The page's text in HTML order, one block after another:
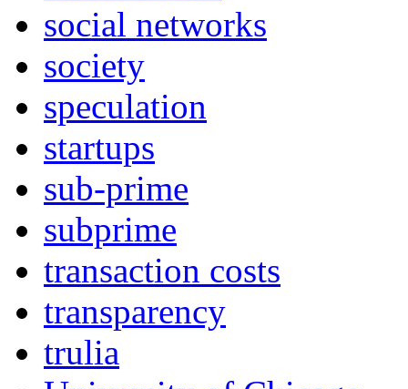
social networks
society
speculation
startups
sub-prime
subprime
transaction costs
transparency
trulia